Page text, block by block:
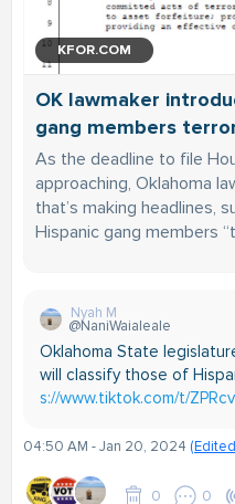
KFOR.COM
OK lawmaker
gang members
As the deadline to file
approaching, Oklahoma
that’s making headlines,
Hispanic gang members
Nyah M
@NaniWaialeale
Oklahoma State
will classify those of
s://www.tiktok.com/t/
04:50 AM - Jan 20, 2024
0 0